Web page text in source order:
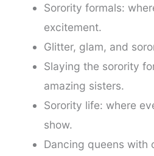
Sorority formals:
excitement.
Glitter, glam, and
Slaying the sorority
amazing sisters.
Sorority life: where
show.
Dancing queens with